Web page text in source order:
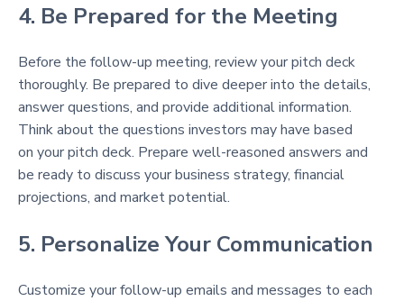
4. Be Prepared for the Meeting
Before the follow-up meeting, review your pitch deck
thoroughly. Be prepared to dive deeper into the details,
answer questions, and provide additional information.
Think about the questions investors may have based
on your pitch deck. Prepare well-reasoned answers and
be ready to discuss your business strategy, financial
projections, and market potential.
5. Personalize Your Communication
Customize your follow-up emails and messages to each